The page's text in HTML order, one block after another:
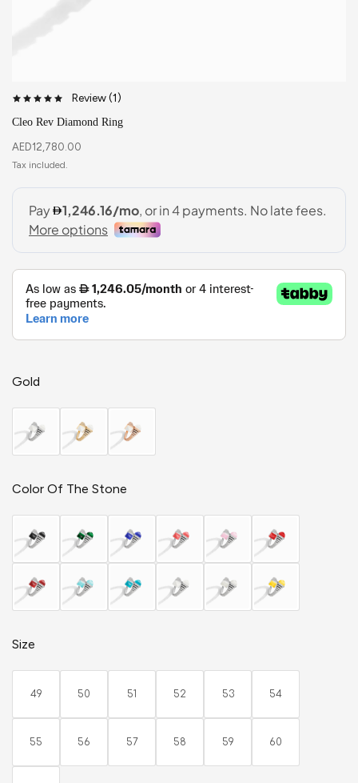
Review (1)
Cleo Rev Diamond Ring
AED12,780.00
Gold
Color Of The Stone
Size
49 50 51 52 53 54
55 56 57 58 59 60